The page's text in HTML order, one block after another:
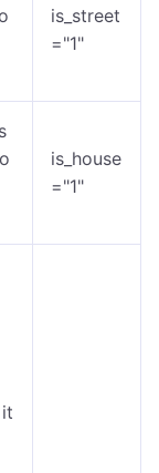
is_street
="1"
is_house
="1"